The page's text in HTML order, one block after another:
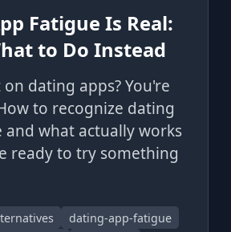
Fatigue Is Real:
to Do Instead
dating apps? You're
to recognize dating
and what actually works
ready to try something
dating-app-fatigue